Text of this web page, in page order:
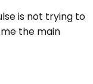
is not trying to
the main